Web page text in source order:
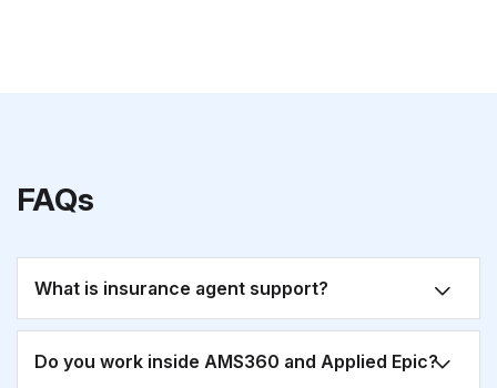
FAQs
What is insurance agent support?
Do you work inside AMS360 and Applied Epic?